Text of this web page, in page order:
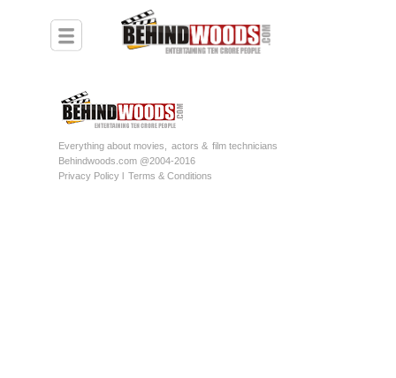
Everything about movies, actors & film technicians
Behindwoods.com @2004-2016
Privacy Policy l Terms & Conditions